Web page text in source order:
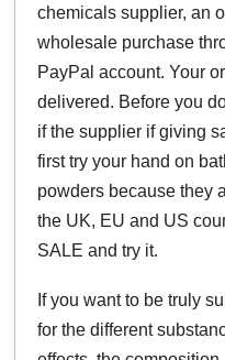
chemicals supplier, an
wholesale purchase
PayPal account. Your
delivered. Before you
if the supplier if giving
first try your hand on
powders because they
the UK, EU and US
SALE and try it.
If you want to be truly
for the different